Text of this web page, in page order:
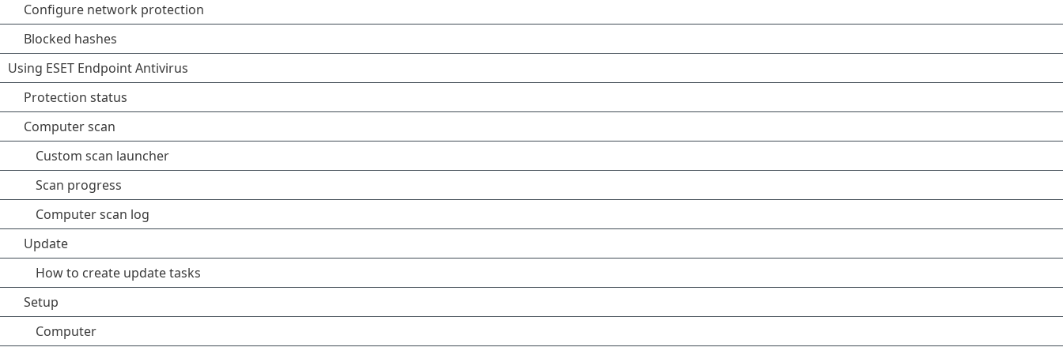
Configure network protection
Blocked hashes
Using ESET Endpoint Antivirus
Protection status
Computer scan
Custom scan launcher
Scan progress
Computer scan log
Update
How to create update tasks
Setup
Computer